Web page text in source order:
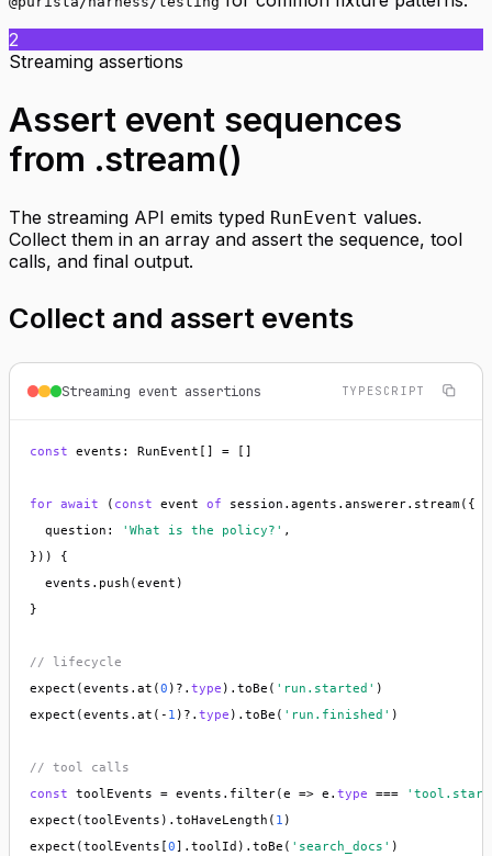
2
Streaming assertions
Assert event sequences
from .stream()
The streaming API emits typed RunEvent values.
Collect them in an array and assert the sequence, tool
calls, and final output.
Collect and assert events
Streaming event assertions TYPESCRIPT
const events: RunEvent[] = []
for await ( const event of
session.agents.answerer.stream({
  question:
'What is the policy?' ,
})) {
  events.push(event)
}
// lifecycle
expect(events.at(0 )?.type ).toBe( 'run.started' )
expect(events.at(- 1 )?.type ).toBe( 'run.finished' )
// tool calls
const
toolEvents = events.filter(e => e.type ===
expect(toolEvents).toHaveLength( 1 )
expect(toolEvents[0 ].toolId).toBe( 'search_docs' )